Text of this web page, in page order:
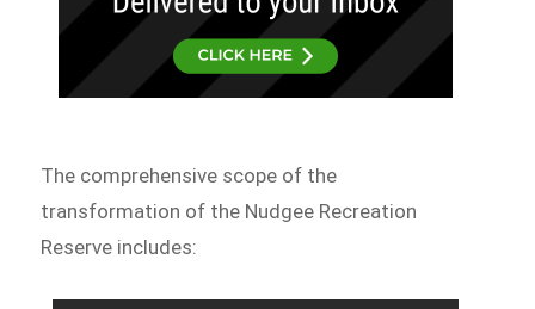
The comprehensive scope of the
transformation of the Nudgee Recreation
Reserve includes: